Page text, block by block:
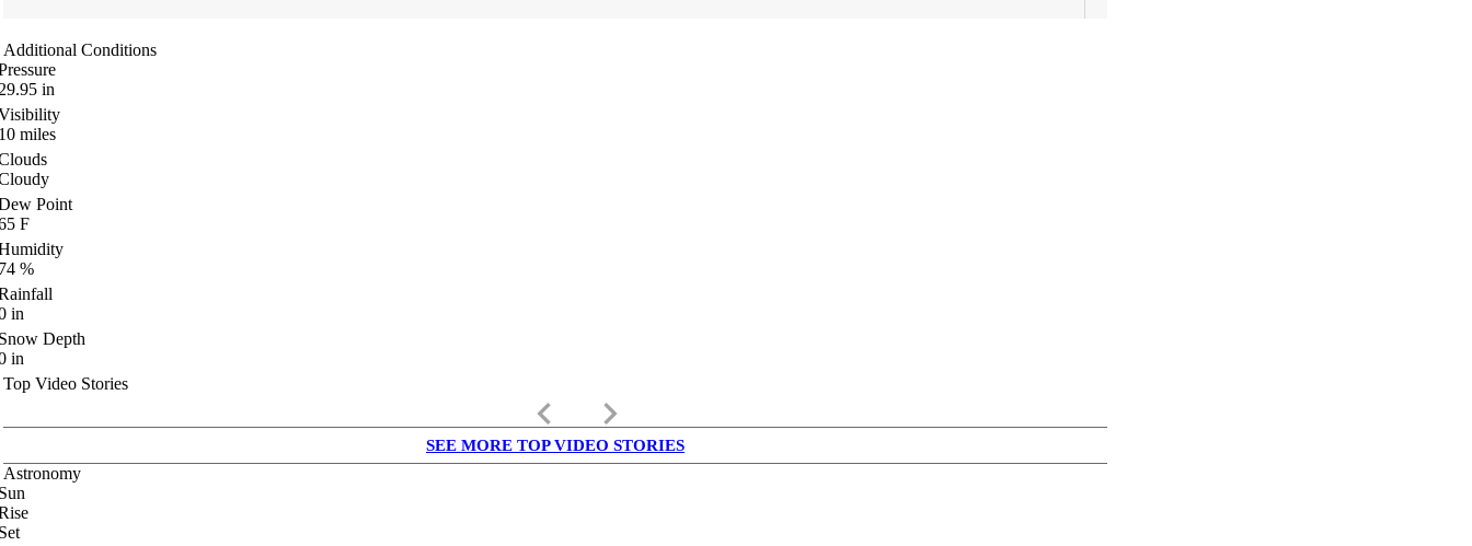
Additional Conditions
in
miles
Point
F
%
in
Depth
in
Top Video Stories
keyboard_arrow_left keyboard_arrow_right
SEE MORE TOP VIDEO STORIES
Astronomy